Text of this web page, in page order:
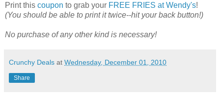
Print this coupon to grab your FREE FRIES at Wendy's!
(You should be able to print it twice--hit your back button!)
No purchase of any other kind is necessary!
Crunchy Deals at Wednesday, December 01, 2010
Share